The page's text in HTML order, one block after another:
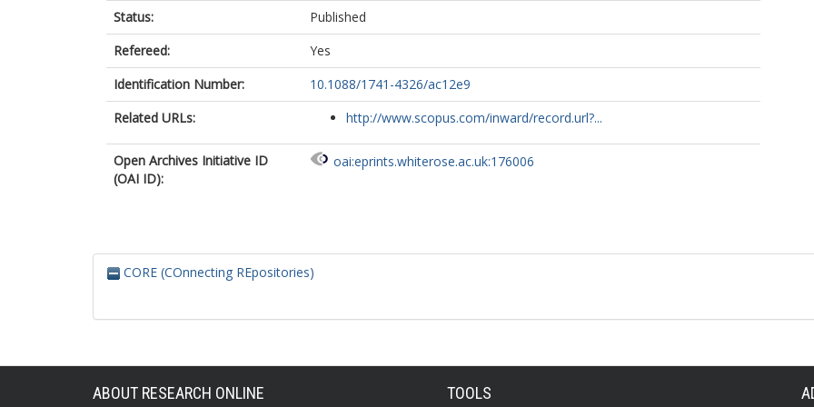
Status:
Published
Refereed:
Yes
Identification Number:
10.1088/1741-4326/ac12e9
Related URLs:
http://www.scopus.com/inward/record.url?...
Open Archives Initiative ID
(OAI ID):
oai:eprints.whiterose.ac.uk:176006
CORE (COnnecting REpositories)
ABOUT RESEARCH ONLINE TOOLS